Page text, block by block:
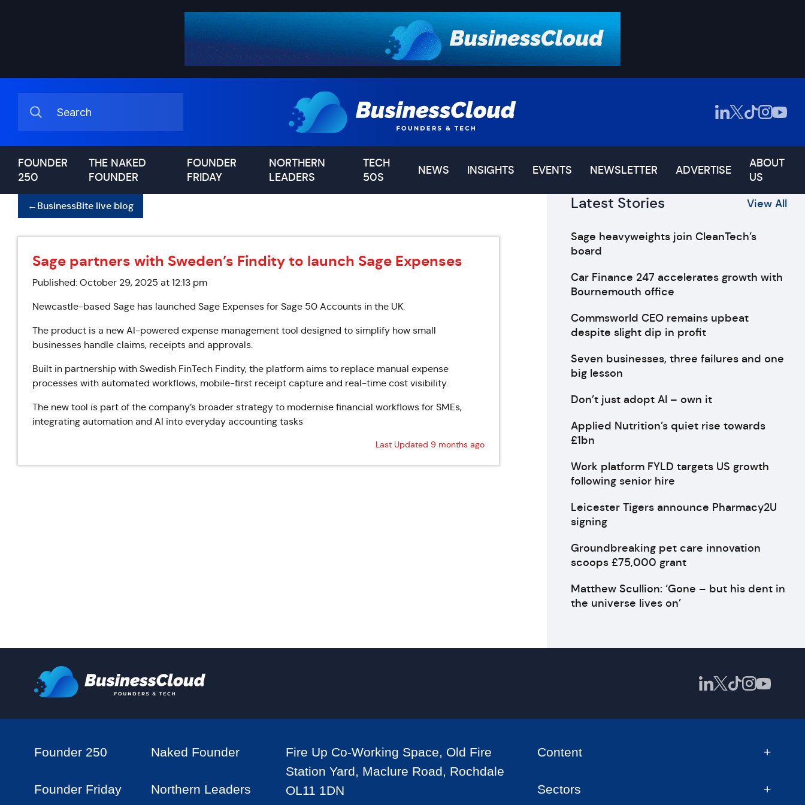
FOUNDER
250
THE NAKED
FOUNDER
FOUNDER
FRIDAY
NORTHERN
LEADERS
TECH
50S
NEWS INSIGHTS EVENTS NEWSLETTER ADVERTISE
ABOUT
US
←BusinessBite live blog
Sage partners with Sweden’s Findity to launch Sage Expenses
Published: October 29, 2025 at 12:13 pm
Newcastle-based Sage has launched Sage Expenses for Sage 50 Accounts in the UK.
The product is a new AI-powered expense management tool designed to simplify how small
businesses handle claims, receipts and approvals.
Built in partnership with Swedish FinTech Findity, the platform aims to replace manual expense
processes with automated workflows, mobile-first receipt capture and real-time cost visibility.
The new tool is part of the company’s broader strategy to modernise financial workflows for SMEs,
integrating automation and AI into everyday accounting tasks
Last Updated 9 months ago
Latest Stories View All
Sage heavyweights join CleanTech’s
board
Car Finance 247 accelerates growth with
Bournemouth office
Commsworld CEO remains upbeat
despite slight dip in profit
Seven businesses, three failures and one
big lesson
Don’t just adopt AI – own it
Applied Nutrition’s quiet rise towards
£1bn
Work platform FYLD targets US growth
following senior hire
Leicester Tigers announce Pharmacy2U
signing
Groundbreaking pet care innovation
scoops £75,000 grant
Matthew Scullion: ‘Gone – but his dent in
the universe lives on’
Founder 250 Naked Founder
Founder Friday Northern Leaders
Fire Up Co-Working Space, Old Fire
Station Yard, Maclure Road, Rochdale
OL11 1DN
Content
Sectors